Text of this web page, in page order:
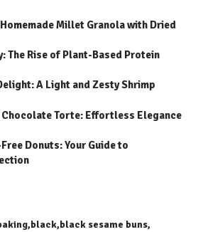
Millet Granola with Dried
The Rise of Plant-Based Protein
A Light and Zesty Shrimp
Chocolate Torte: Effortless Elegance
Donuts: Your Guide to
black black sesame buns